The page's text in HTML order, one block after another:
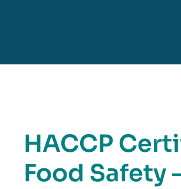
HACCP
Food Safety